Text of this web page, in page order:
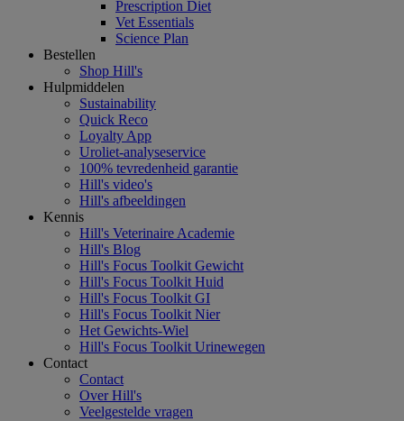
Prescription Diet
Vet Essentials
Science Plan
Bestellen
Shop Hill's
Hulpmiddelen
Sustainability
Quick Reco
Loyalty App
Uroliet-analyseservice
100% tevredenheid garantie
Hill's video's
Hill's afbeeldingen
Kennis
Hill's Veterinaire Academie
Hill's Blog
Hill's Focus Toolkit Gewicht
Hill's Focus Toolkit Huid
Hill's Focus Toolkit GI
Hill's Focus Toolkit Nier
Het Gewichts-Wiel
Hill's Focus Toolkit Urinewegen
Contact
Contact
Over Hill's
Veelgestelde vragen